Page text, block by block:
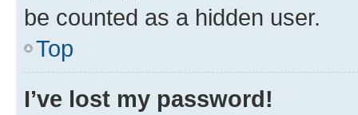
be counted as a hidden user.
Top
I’ve lost my password!